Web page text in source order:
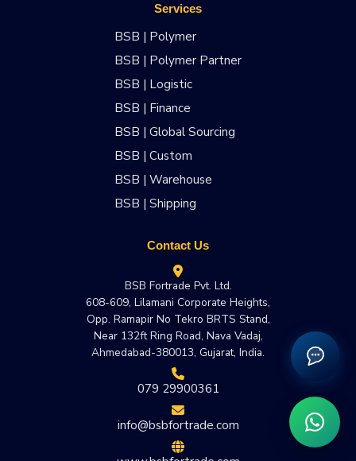
Services
BSB | Polymer
BSB | Polymer Partner
BSB | Logistic
BSB | Finance
BSB | Global Sourcing
BSB | Custom
BSB | Warehouse
BSB | Shipping
Contact Us
BSB Fortrade Pvt. Ltd.
608-609, Lilamani Corporate Heights,
Opp. Ramapir No Tekro BRTS Stand,
Near 132ft Ring Road, Nava Vadaj,
Ahmedabad-380013, Gujarat, India.
079 29900361
info@bsbfortrade.com